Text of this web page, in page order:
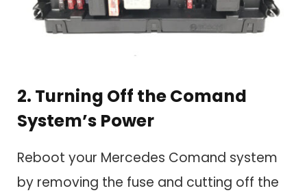
2. Turning Off the Comand
System’s Power
Reboot your Mercedes Comand system
by removing the fuse and cutting off the